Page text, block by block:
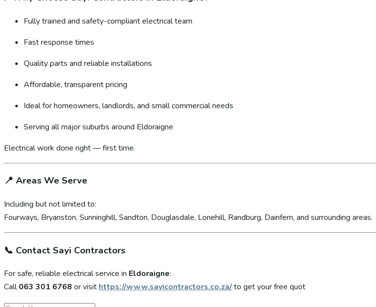
Fully trained and safety-compliant electrical team
Fast response times
Quality parts and reliable installations
Affordable, transparent pricing
Ideal for homeowners, landlords, and small commercial needs
Serving all major suburbs around Eldoraigne
Electrical work done right — first time.
📍 Areas We Serve
Including but not limited to:
Fourways, Bryanston, Sunninghill, Sandton, Douglasdale, Lonehill, Randburg, Dainfern, and surrounding areas.
📞 Contact Sayi Contractors
For safe, reliable electrical service in Eldoraigne:
Call063 301 6768 or visithttps://www.sayicontractors.co.za/to get your free quot